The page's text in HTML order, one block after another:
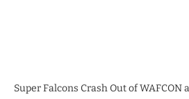
Super Falcons Crash Out of WAFCON